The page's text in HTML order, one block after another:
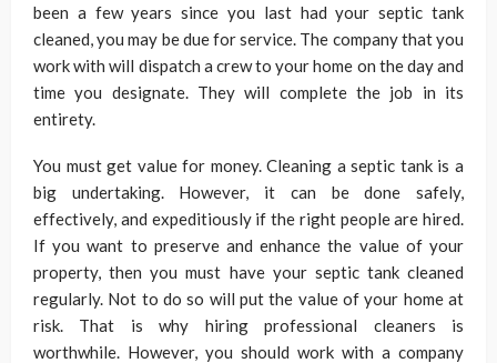
been a few years since you last had your septic tank
cleaned, you may be due for service. The company that you
work with will dispatch a crew to your home on the day and
time you designate. They will complete the job in its
entirety.
You must get value for money. Cleaning a septic tank is a
big undertaking. However, it can be done safely,
effectively, and expeditiously if the right people are hired.
If you want to preserve and enhance the value of your
property, then you must have your septic tank cleaned
regularly. Not to do so will put the value of your home at
risk. That is why hiring professional cleaners is
worthwhile. However, you should work with a company